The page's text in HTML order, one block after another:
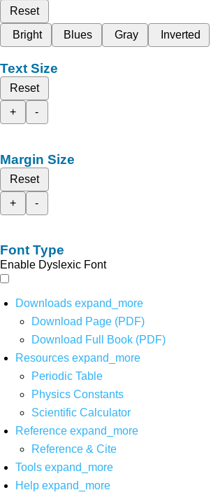
Reset
Bright
Blues Gray Inverted
Text Size
Reset
+
-
Margin Size
Reset
+
-
Font Type
Enable Dyslexic Font
Downloads expand_more
Download Page (PDF)
Download Full Book (PDF)
Resources expand_more
Periodic Table
Physics Constants
Scientific Calculator
Reference expand_more
Reference & Cite
Tools expand_more
Help expand_more